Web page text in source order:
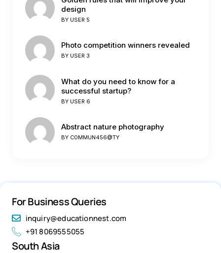
design
BY USER 5
Photo competition winners revealed
BY USER 3
What do you need to know for a
successful startup?
BY USER 6
Abstract nature photography
BY C0MMUN456@TY
For Business Queries
inquiry@educationnest.com
+91 8069555055
South Asia